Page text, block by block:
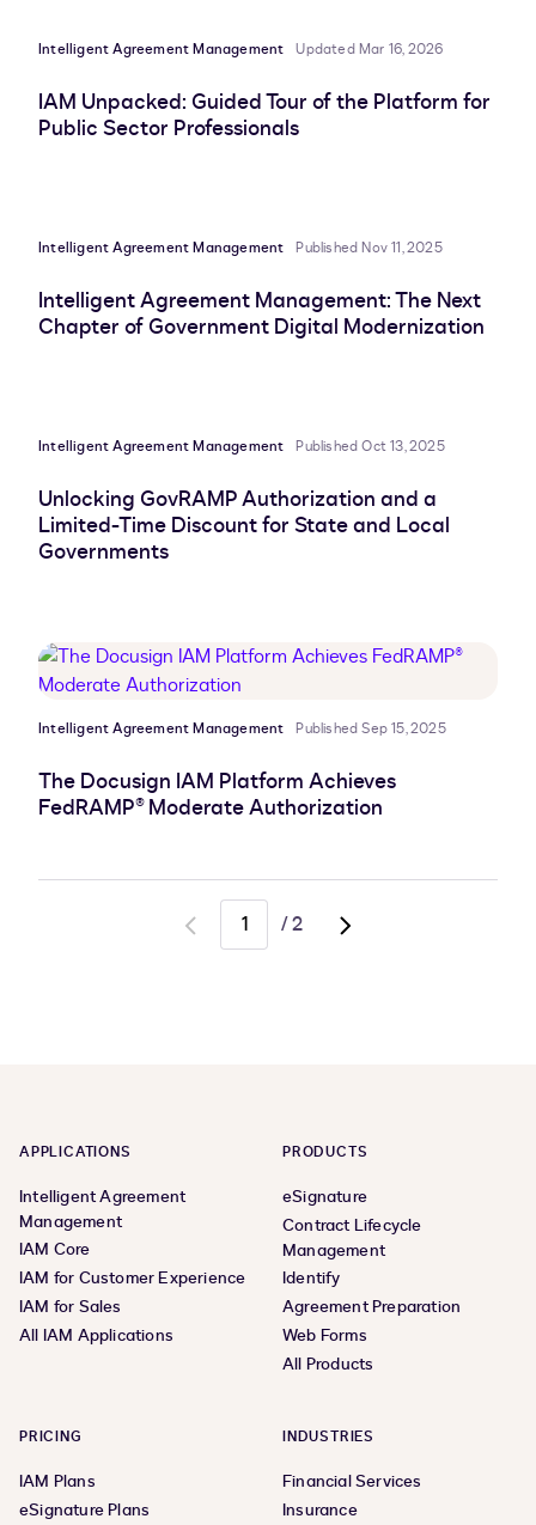
Intelligent Agreement Management Updated Mar 16, 2026
IAM Unpacked: Guided Tour of the Platform for
Public Sector Professionals
Intelligent Agreement Management Published Nov 11, 2025
Intelligent Agreement Management: The Next
Chapter of Government Digital Modernization
Intelligent Agreement Management Published Oct 13, 2025
Unlocking GovRAMP Authorization and a
Limited-Time Discount for State and Local
Governments
Intelligent Agreement Management Published Sep 15, 2025
The Docusign IAM Platform Achieves
FedRAMP® Moderate Authorization
Go
/2
Go
APPLICATIONS
Intelligent Agreement
Management
IAM Core
IAM for Customer Experience
IAM for Sales
All IAM Applications
PRODUCTS
eSignature
Contract Lifecycle
Management
Identify
Agreement Preparation
Web Forms
All Products
PRICING
IAM Plans
eSignature Plans
INDUSTRIES
Financial Services
Insurance